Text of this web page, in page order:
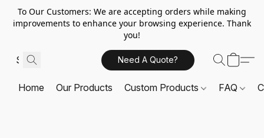
To Our Customers: We are accepting orders while making
improvements to enhance your browsing experience. Thank
you!
Need A Quote?
Home Our Products Custom Products FAQ